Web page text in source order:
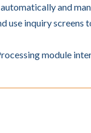
and
use inquiry
module